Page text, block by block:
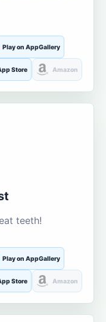
Play on AppGallery
Store Amazon
teeth!
Play on AppGallery
Store Amazon